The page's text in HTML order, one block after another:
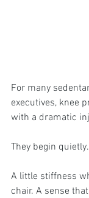
For many
executives, knee
with a dramatic
They begin quietly.
A little stiffness
chair. A sense